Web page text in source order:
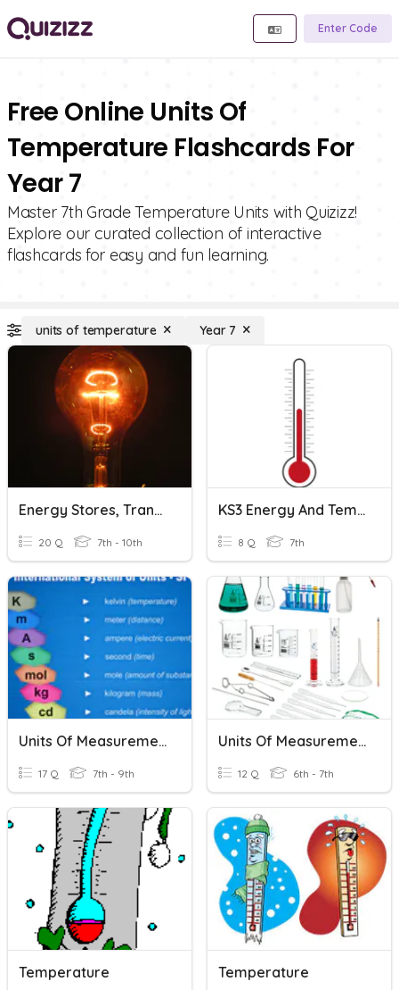
Enter Code
Free Online Units Of
Temperature Flashcards For
Year 7
Master 7th Grade Temperature Units with Quizizz!
Explore our curated collection of interactive
flashcards for easy and fun learning.
units of temperature Year 7
Energy Stores, Transfers, Units
20 Q 7th - 10th
KS3 Energy And Temperature
8 Q 7th
Units Of Measurement
17 Q 7th - 9th
Units Of Measurement
12 Q 6th - 7th
Temperature Temperature